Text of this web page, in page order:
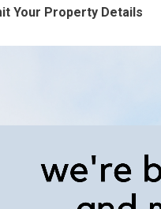
Your Property Details